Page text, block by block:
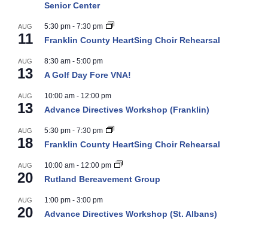
Senior Center
AUG
11
5:30 pm - 7:30 pm
Franklin County HeartSing Choir Rehearsal
AUG
13
8:30 am - 5:00 pm
A Golf Day Fore VNA!
AUG
13
10:00 am - 12:00 pm
Advance Directives Workshop (Franklin)
AUG
18
5:30 pm - 7:30 pm
Franklin County HeartSing Choir Rehearsal
AUG
20
10:00 am - 12:00 pm
Rutland Bereavement Group
AUG
20
1:00 pm - 3:00 pm
Advance Directives Workshop (St. Albans)